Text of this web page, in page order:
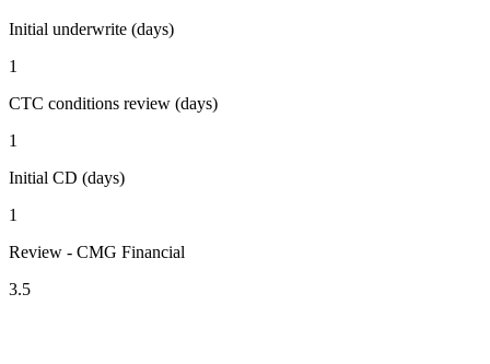
Initial underwrite (days)
1
CTC conditions review (days)
1
Initial CD (days)
1
Review - CMG Financial
3.5